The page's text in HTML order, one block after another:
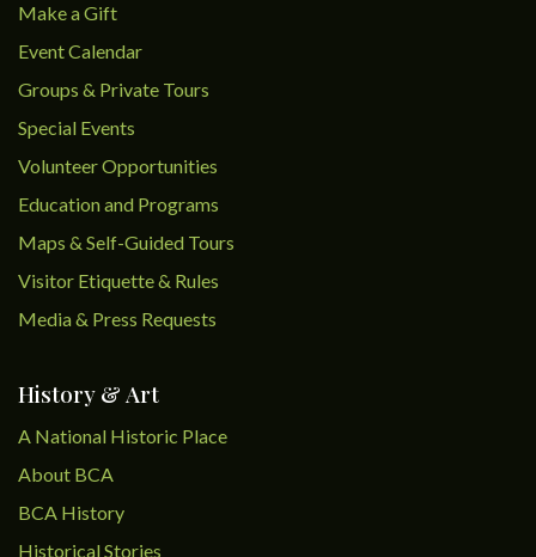
Make a Gift
Event Calendar
Groups & Private Tours
Special Events
Volunteer Opportunities
Education and Programs
Maps & Self-Guided Tours
Visitor Etiquette & Rules
Media & Press Requests
History & Art
A National Historic Place
About BCA
BCA History
Historical Stories